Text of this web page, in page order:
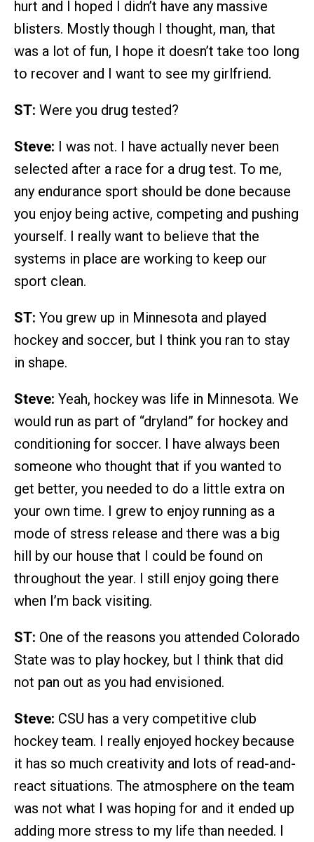
hurt and I hoped I didn’t have any massive
blisters. Mostly though I thought, man, that
was a lot of fun, I hope it doesn’t take too long
to recover and I want to see my girlfriend.
ST: Were you drug tested?
Steve: I was not. I have actually never been
selected after a race for a drug test. To me,
any endurance sport should be done because
you enjoy being active, competing and pushing
yourself. I really want to believe that the
systems in place are working to keep our
sport clean.
ST: You grew up in Minnesota and played
hockey and soccer, but I think you ran to stay
in shape.
Steve: Yeah, hockey was life in Minnesota. We
would run as part of “dryland” for hockey and
conditioning for soccer. I have always been
someone who thought that if you wanted to
get better, you needed to do a little extra on
your own time. I grew to enjoy running as a
mode of stress release and there was a big
hill by our house that I could be found on
throughout the year. I still enjoy going there
when I’m back visiting.
ST: One of the reasons you attended Colorado
State was to play hockey, but I think that did
not pan out as you had envisioned.
Steve: CSU has a very competitive club
hockey team. I really enjoyed hockey because
it has so much creativity and lots of read-and-
react situations. The atmosphere on the team
was not what I was hoping for and it ended up
adding more stress to my life than needed. I